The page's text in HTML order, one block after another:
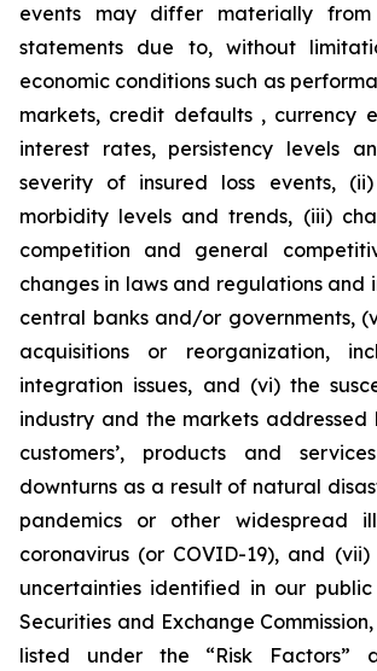
events may differ materially
statements due to, without
economic conditions such as
markets, credit defaults , currency
interest rates, persistency levels
severity of insured loss events,
morbidity levels and trends, (iii)
competition and general
changes in laws and regulations and
central banks and/or governments,
acquisitions or reorganization,
integration issues, and (vi) the
industry and the markets addressed
customers’, products and
downturns as a result of natural
pandemics or other widespread
coronavirus (or COVID-19), and
uncertainties identified in our
Securities and Exchange
listed under the “Risk Factors”